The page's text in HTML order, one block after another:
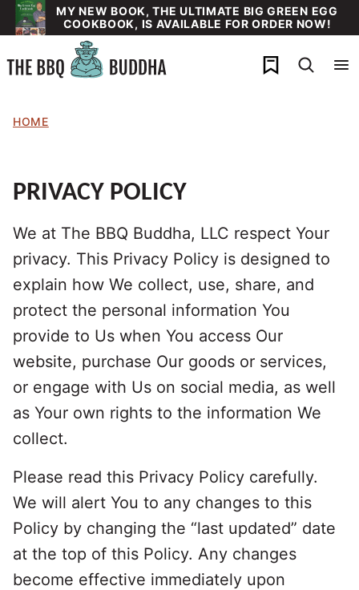
Skip
to
content
MY NEW BOOK, THE ULTIMATE BIG GREEN EGG
COOKBOOK, IS AVAILABLE FOR ORDER NOW!
My Favorites
HOME
PRIVACY POLICY
We at The BBQ Buddha, LLC respect Your
privacy. This Privacy Policy is designed to
explain how We collect, use, share, and
protect the personal information You
provide to Us when You access Our
website, purchase Our goods or services,
or engage with Us on social media, as well
as Your own rights to the information We
collect.
Please read this Privacy Policy carefully.
We will alert You to any changes to this
Policy by changing the “last updated” date
at the top of this Policy. Any changes
become effective immediately upon